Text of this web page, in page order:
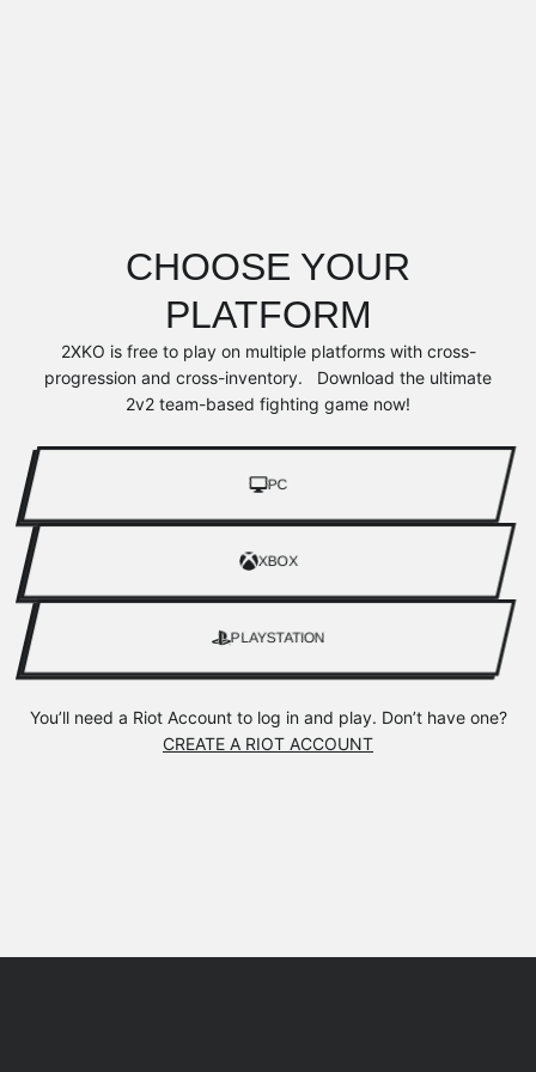
CHOOSE YOUR
PLATFORM
2XKO is free to play on multiple platforms with cross-
progression and cross-inventory. Download the ultimate
2v2 team-based fighting game now!
PC
XBOX
PLAYSTATION
You’ll need a Riot Account to log in and play. Don’t have one?
CREATE A RIOT ACCOUNT